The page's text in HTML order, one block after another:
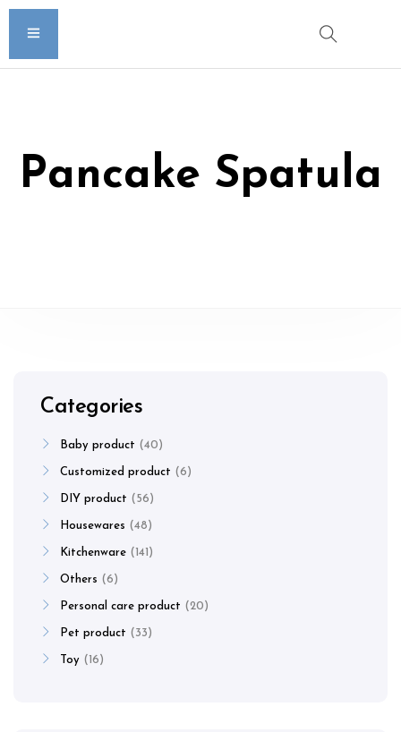
Pancake Spatula
Categories
Baby product 40
Customized product 6
DIY product 56
Housewares 48
Kitchenware 141
Others 6
Personal care product 20
Pet product 33
Toy 16